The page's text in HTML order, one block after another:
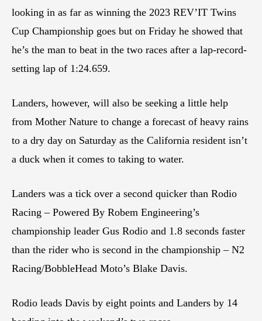
looking in as far as winning the 2023 REV’IT Twins
Cup Championship goes but on Friday he showed that
he’s the man to beat in the two races after a lap-record-
setting lap of 1:24.659.
Landers, however, will also be seeking a little help
from Mother Nature to change a forecast of heavy rains
to a dry day on Saturday as the California resident isn’t
a duck when it comes to taking to water.
Landers was a tick over a second quicker than Rodio
Racing – Powered By Robem Engineering’s
championship leader Gus Rodio and 1.8 seconds faster
than the rider who is second in the championship – N2
Racing/BobbleHead Moto’s Blake Davis.
Rodio leads Davis by eight points and Landers by 14